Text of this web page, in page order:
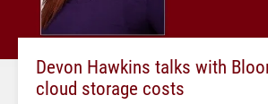
Devon Hawkins talks with
cloud storage costs